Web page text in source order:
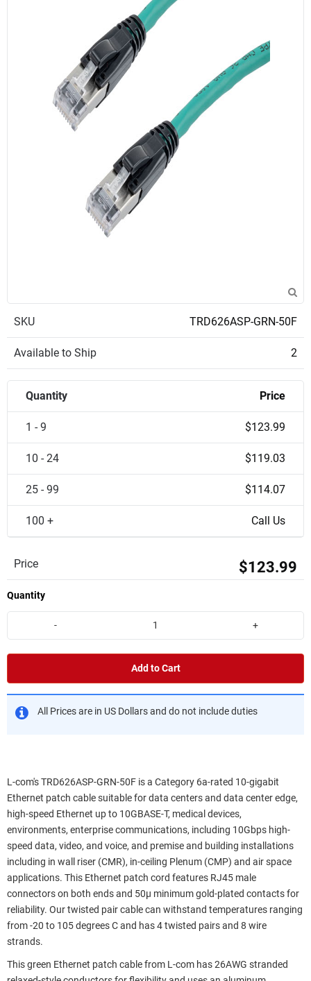
SKU TRD626ASP-GRN-50F
Available to Ship 2
Quantity Price
1 - 9 $123.99
10 - 24 $119.03
25 - 99 $114.07
100 + Call Us
Price $123.99
Quantity
- +
Add to Cart
All Prices are in US Dollars and do not include duties
L-com's TRD626ASP-GRN-50F is a Category 6a-rated 10-gigabit
Ethernet patch cable suitable for data centers and data center edge,
high-speed Ethernet up to 10GBASE-T, medical devices,
environments, enterprise communications, including 10Gbps high-
speed data, video, and voice, and premise and building installations
including in wall riser (CMR), in-ceiling Plenum (CMP) and air space
applications. This Ethernet patch cord features RJ45 male
connectors on both ends and 50µ minimum gold-plated contacts for
reliability. Our twisted pair cable can withstand temperatures ranging
from -20 to 105 degrees C and has 4 twisted pairs and 8 wire
strands.
This green Ethernet patch cable from L-com has 26AWG stranded